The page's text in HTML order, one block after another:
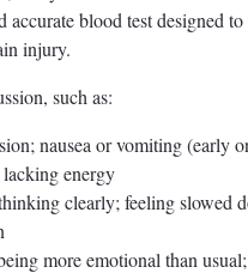
blood test designed
injury.
such as:
nausea or vomiting (early
energy
clearly; feeling slowed
more emotional than